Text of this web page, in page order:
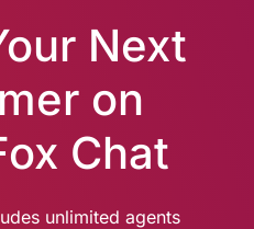
Next
on
Chat
unlimited agents